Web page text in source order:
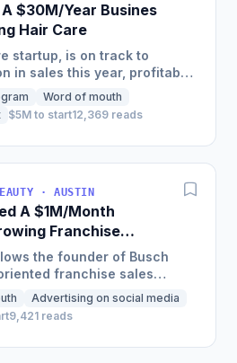
$30M/Year Busines
Hair Care
startup, is on track to
in sales this year, profitably,
funded since its inception
Word of mouth
$5M to start12,369 reads
· AUSTIN
A $1M/Month
Franchise
the founder of Busch
franchise sales
how he transitioned
Advertising on social media
9,421 reads